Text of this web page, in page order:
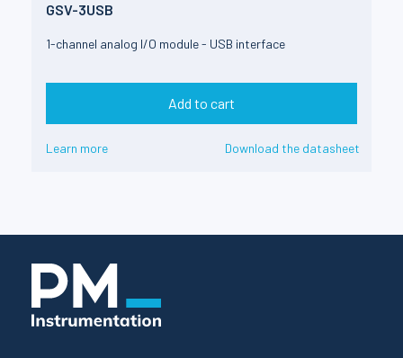
GSV-3USB
1-channel analog I/O module - USB interface
Add to cart
Learn more Download the datasheet